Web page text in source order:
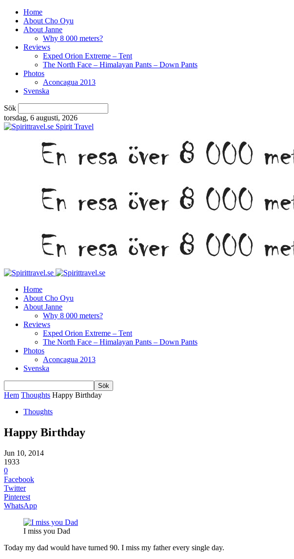
Home
About Cho Oyu
About Janne
Why 8 000 meters?
Reviews
Exped Orion Extreme – Tent
The North Face – Himalayan Pants – Down Pants
Photos
Aconcagua 2013
Svenska
Sök
torsdag, 6 augusti, 2026
Spirit Travel
Home
About Cho Oyu
About Janne
Why 8 000 meters?
Reviews
Exped Orion Extreme – Tent
The North Face – Himalayan Pants – Down Pants
Photos
Aconcagua 2013
Svenska
Hem Thoughts Happy Birthday
Thoughts
Happy Birthday
Jun 10, 2014
1933
0
Facebook
Twitter
Pinterest
WhatsApp
I miss you Dad
Today my dad would have turned 90. I miss my father every single day.